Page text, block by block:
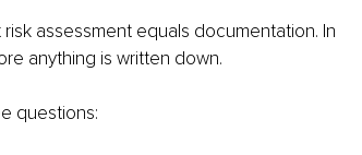
assessment equals documentation. In
anything is written down.
questions: